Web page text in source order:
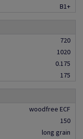
B1+
720
1020
0.175
175
woodfree ECF
150
long grain